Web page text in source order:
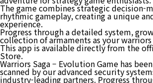
The game combines strategic decision-
rhythmic gameplay, creating a unique
experience.
Progress through a detailed system,
collection of armaments as your warriors
This app is available directly from the
Store.
Warriors Saga – Evolution Game has
scanned by our advanced security
industry-leading partners. Progress